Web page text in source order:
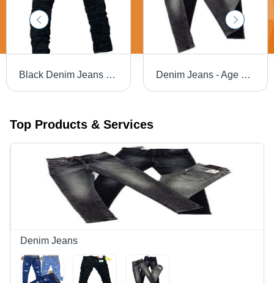
Black Denim Jeans - Regular Fit, 40 cm Length | Premium Quality, Non-Toxic Fabric, Customized Style, Machine Made, Available in Multiple Colors Denim Jeans - Age Group: >16 Years
Top Products & Services
Denim Jeans